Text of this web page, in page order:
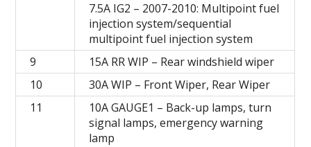
7.5A IG2 – 2007-2010: Multipoint fuel
injection system/sequential
multipoint fuel injection system
9
15A RR WIP – Rear windshield wiper
10
30A WIP – Front Wiper, Rear Wiper
11
10A GAUGE1 – Back-up lamps, turn
signal lamps, emergency warning
lamp